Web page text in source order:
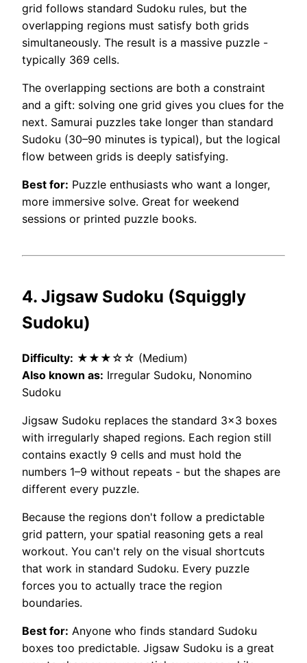
grid follows standard Sudoku rules, but the
overlapping regions must satisfy both grids
simultaneously. The result is a massive puzzle -
typically 369 cells.
The overlapping sections are both a constraint
and a gift: solving one grid gives you clues for the
next. Samurai puzzles take longer than standard
Sudoku (30–90 minutes is typical), but the logical
flow between grids is deeply satisfying.
Best for: Puzzle enthusiasts who want a longer,
more immersive solve. Great for weekend
sessions or printed puzzle books.
4. Jigsaw Sudoku (Squiggly
Sudoku)
Difficulty: ★★★☆☆ (Medium)
Also known as: Irregular Sudoku, Nonomino
Sudoku
Jigsaw Sudoku replaces the standard 3×3 boxes
with irregularly shaped regions. Each region still
contains exactly 9 cells and must hold the
numbers 1–9 without repeats - but the shapes are
different every puzzle.
Because the regions don't follow a predictable
grid pattern, your spatial reasoning gets a real
workout. You can't rely on the visual shortcuts
that work in standard Sudoku. Every puzzle
forces you to actually trace the region
boundaries.
Best for: Anyone who finds standard Sudoku
boxes too predictable. Jigsaw Sudoku is a great